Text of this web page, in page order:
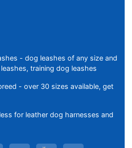
- dog leashes of any size and
training dog leashes
- over 30 sizes available, get
for leather dog harnesses and